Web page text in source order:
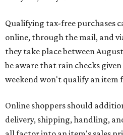
Qualifying tax-free purchases
online, through the mail, and
they take place between
be aware that rain checks
weekend won't qualify an item
Online shoppers should
delivery, shipping, handling,